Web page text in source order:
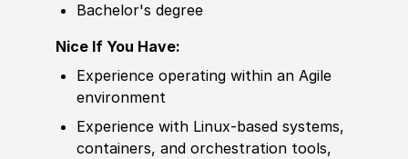
Bachelor's degree
Nice If You Have:
Experience operating within an Agile
environment
Experience with Linux-based systems,
containers, and orchestration tools,